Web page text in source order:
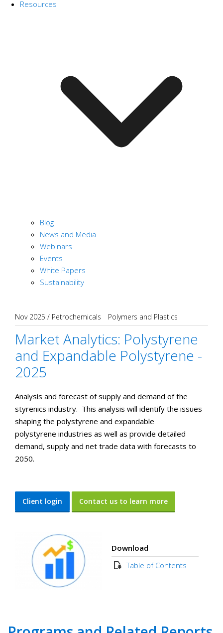
Resources
Blog
News and Media
Webinars
Events
White Papers
Sustainability
Nov 2025 / Petrochemicals Polymers and Plastics
Market Analytics: Polystyrene
and Expandable Polystyrene -
2025
Analysis and forecast of supply and demand of the
styrenics industry. This analysis will identify the issues
shaping the polystyrene and expandable
polystyrene industries as well as provide detailed
demand, supply and net trade data with forecasts to
2050.
Client login Contact us to learn more
Download
Table of Contents